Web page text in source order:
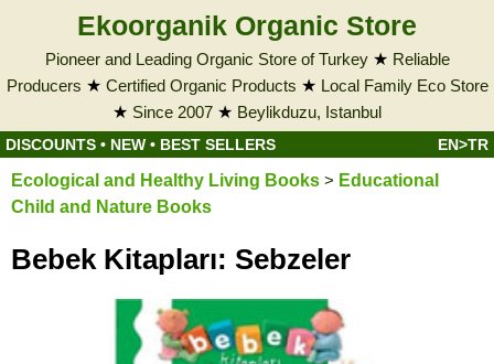
Ekoorganik Organic Store
Pioneer and Leading Organic Store of Turkey★ Reliable
Producers ★ Certified Organic Products ★ Local Family Eco Store
★ Since 2007 ★ Beylikduzu, Istanbul
DISCOUNTS • NEW • BEST SELLERS EN>TR
Ecological and Healthy Living Books > Educational
Child and Nature Books
Bebek Kitapları: Sebzeler